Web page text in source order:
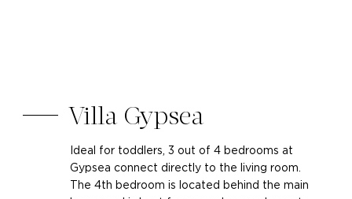
Villa Gypsea
Ideal for toddlers, 3 out of 4 bedrooms at
Gypsea connect directly to the living room.
The 4th bedroom is located behind the main